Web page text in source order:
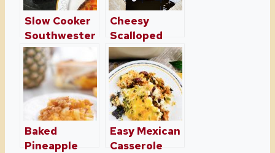
Slow Cooker
Southwester
n Breakfast
Casserole
Cheesy
Scalloped
Potato
Casserole
Baked
Pineapple
Easy Mexican
Casserole